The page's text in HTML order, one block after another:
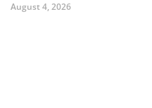
August 4, 2026